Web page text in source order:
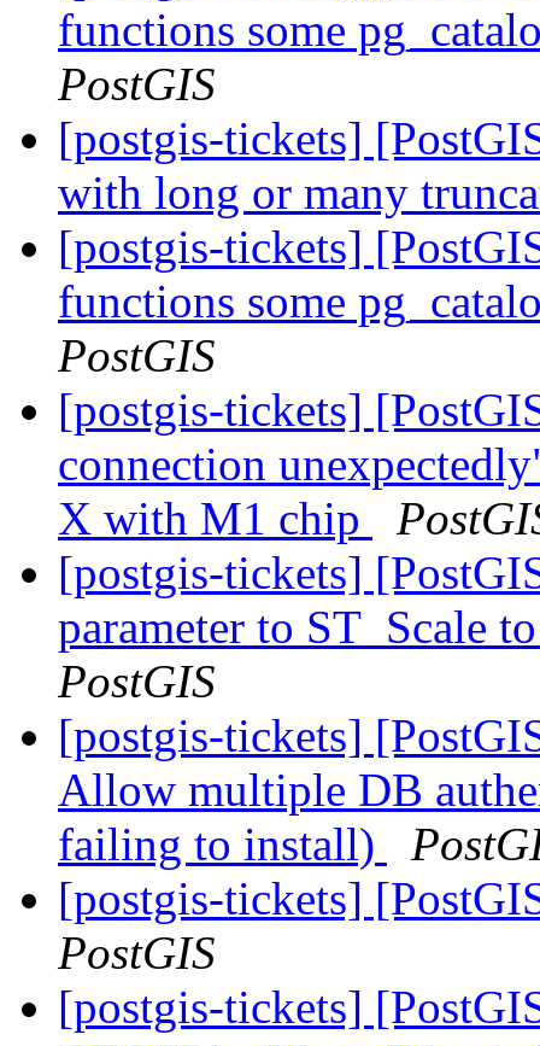
functions some
PostGIS
[postgis-tickets]
with long or many
[postgis-tickets]
functions some
PostGIS
[postgis-tickets]
connection
X with M1 chip
[postgis-tickets]
parameter to ST_Scale
PostGIS
[postgis-tickets]
Allow multiple DB
failing to install)
[postgis-tickets]
PostGIS
[postgis-tickets]